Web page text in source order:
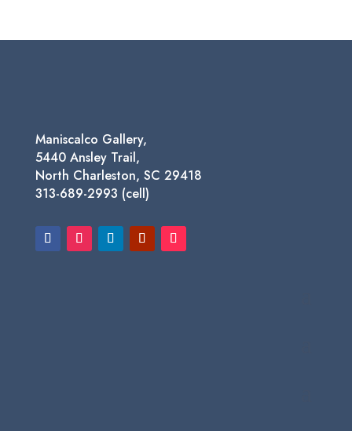
through
Maniscalco Gallery,
5440 Ansley Trail,
North Charleston, SC 29418
313-689-2993 (cell)